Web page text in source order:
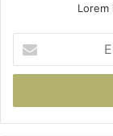
your
Email